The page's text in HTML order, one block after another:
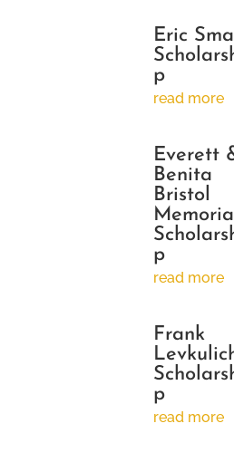
Eric
p
read more
Everett
Benita
Bristol
p
read more
Frank
p
read more